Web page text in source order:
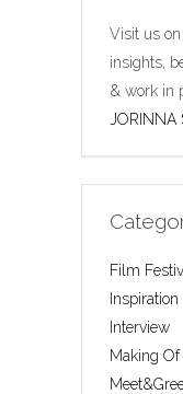
Visit us on
insights,
& work in
JORINNA
Film
Inspiration
Interview
Making Of